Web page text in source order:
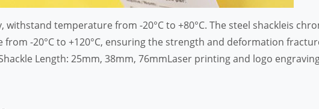
withstand temperature from -20°C to +80°C. The steel shackleis
-20°C to +120°C, ensuring the strength and deformation
Length: 25mm, 38mm, 76mmLaser printing and logo